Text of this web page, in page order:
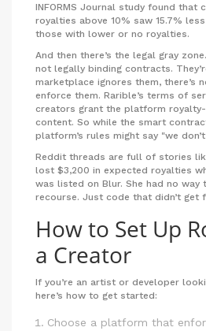
INFORMS Journal study found that
royalties above 10% saw 15.7%
those with lower or no royalties.
And then there’s the legal gray
not legally binding contracts.
marketplace ignores them, there’s
enforce them. Rarible’s terms of
creators grant the platform
content. So while the smart
platform’s rules might say "we
Reddit threads are full of stories
lost $3,200 in expected royalties
was listed on Blur. She had no way
recourse. Just code that didn’t get
How to Set Up
a Creator
If you’re an artist or developer
here’s how to get started:
Choose a platform that